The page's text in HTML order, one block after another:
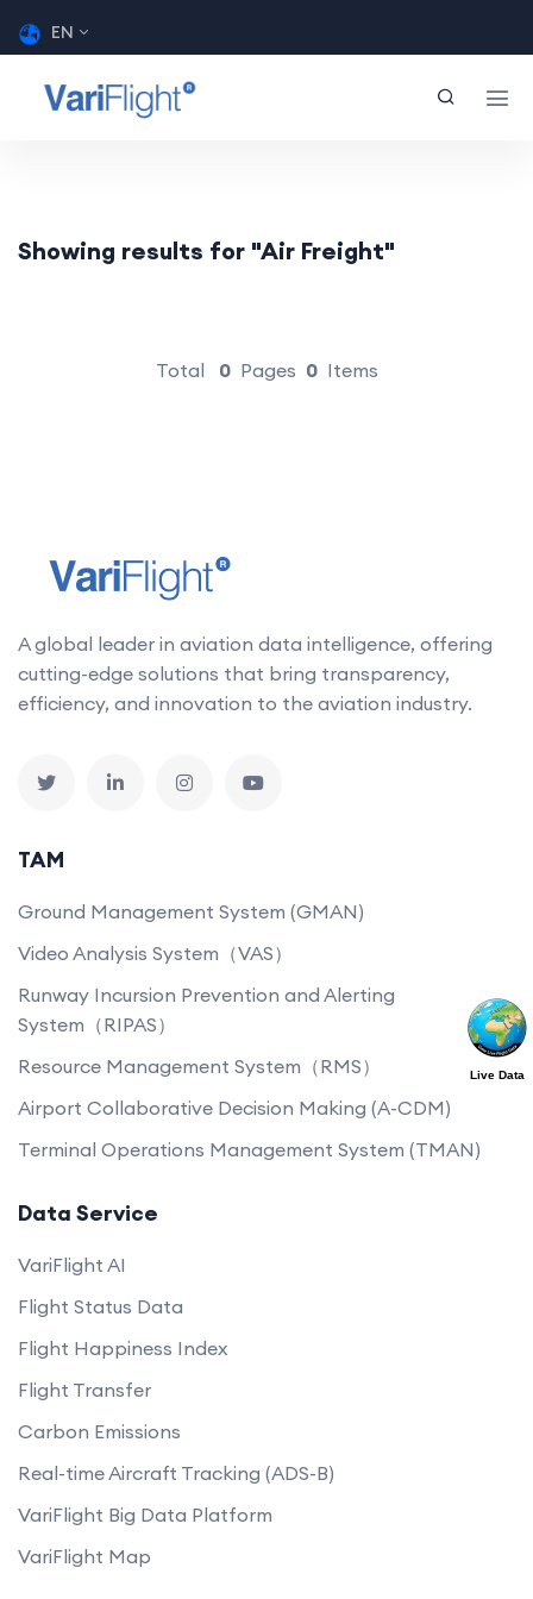
EN
Showing results for "Air Freight"
Total 0Pages 0Items
A global leader in aviation data intelligence, offering
cutting-edge solutions that bring transparency,
efficiency, and innovation to the aviation industry.
TAM
Ground Management System (GMAN)
Video Analysis System（VAS）
Runway Incursion Prevention and Alerting
System（RIPAS）
Resource Management System（RMS）
Airport Collaborative Decision Making (A-CDM)
Terminal Operations Management System (TMAN)
Data Service
VariFlight AI
Flight Status Data
Flight Happiness Index
Flight Transfer
Carbon Emissions
Real-time Aircraft Tracking (ADS-B)
VariFlight Big Data Platform
VariFlight Map
Live Data